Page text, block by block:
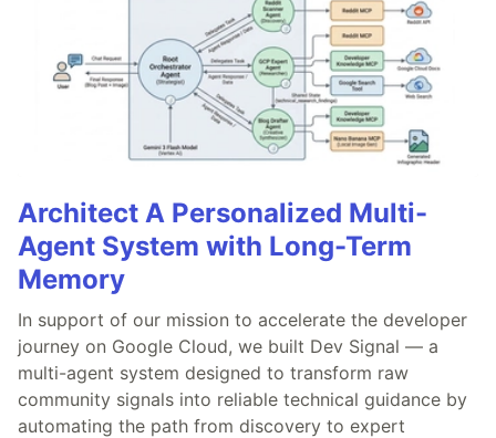
Architect A Personalized Multi-
Agent System with Long-Term
Memory
In support of our mission to accelerate the developer
journey on Google Cloud, we built Dev Signal — a
multi-agent system designed to transform raw
community signals into reliable technical guidance by
automating the path from discovery to expert